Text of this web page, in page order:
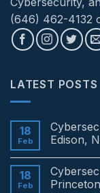
(646) 462-4132
LATEST POSTS
18
Feb
Edison,
on
Cybersecurity
&
18
Feb